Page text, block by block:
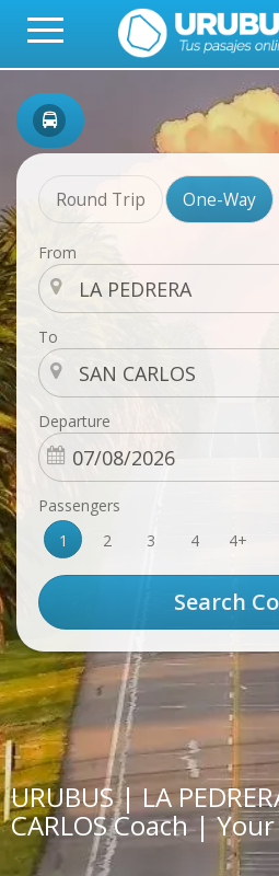
Round Trip One-Way
From
To
Departure
Passengers
1
2 3 4 4+
URUBUS | LA
CARLOS Coach |